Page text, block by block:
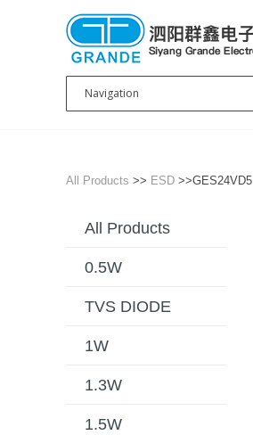
All Products >> ESD >>GES24VD5
All Products
0.5W
TVS DIODE
1W
1.3W
1.5W